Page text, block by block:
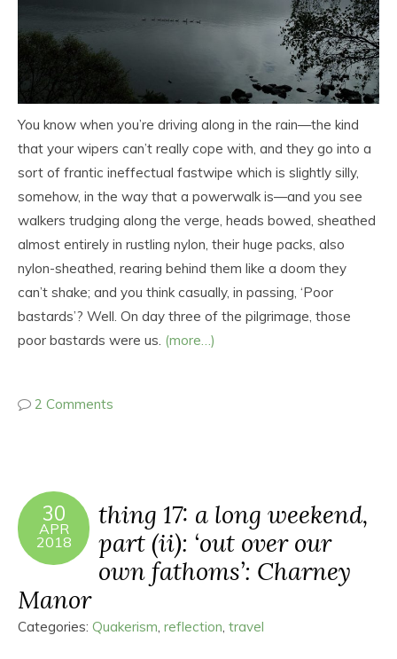
You know when you’re driving along in the rain—the kind
that your wipers can’t really cope with, and they go into a
sort of frantic ineffectual fastwipe which is slightly silly,
somehow, in the way that a powerwalk is—and you see
walkers trudging along the verge, heads bowed, sheathed
almost entirely in rustling nylon, their huge packs, also
nylon-sheathed, rearing behind them like a doom they
can’t shake; and you think casually, in passing, ‘Poor
bastards’? Well. On day three of the pilgrimage, those
poor bastards were us. (more…)
2 Comments
30
APR
2018
thing 17: a long weekend,
part (ii): ‘out over our
own fathoms’: Charney
Manor
Categories: Quakerism, reflection, travel